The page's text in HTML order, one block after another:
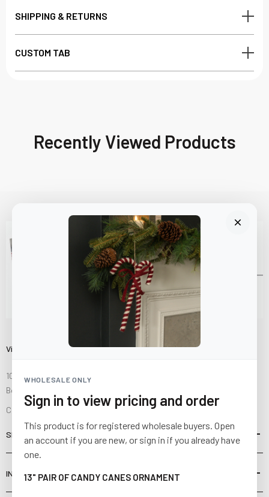
SHIPPING & RETURNS
CUSTOM TAB
Recently Viewed Products
WHOLESALE ONLY
Sign in to view pricing and order
This product is for registered wholesale buyers. Open
an account if you are new, or sign in if you already have
one.
13" PAIR OF CANDY CANES ORNAMENT
Visit Us
10841 Fisher Road NW
Bolivar, Ohio 44612
Call us at(877) 874-3750
SHOP
INFORMATION